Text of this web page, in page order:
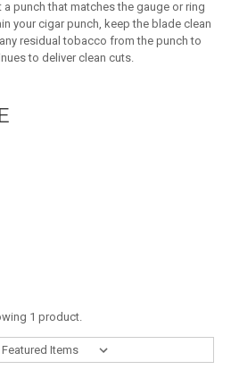
punch that matches the gauge or ring
your cigar punch, keep the blade clean
residual tobacco from the punch to
to deliver clean cuts.
1 product.